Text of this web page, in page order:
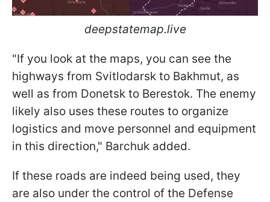
deepstatemap.live
"If you look at the maps, you can see the
highways from Svitlodarsk to Bakhmut, as
well as from Donetsk to Berestok. The enemy
likely also uses these routes to organize
logistics and move personnel and equipment
in this direction," Barchuk added.
If these roads are indeed being used, they
are also under the control of the Defense